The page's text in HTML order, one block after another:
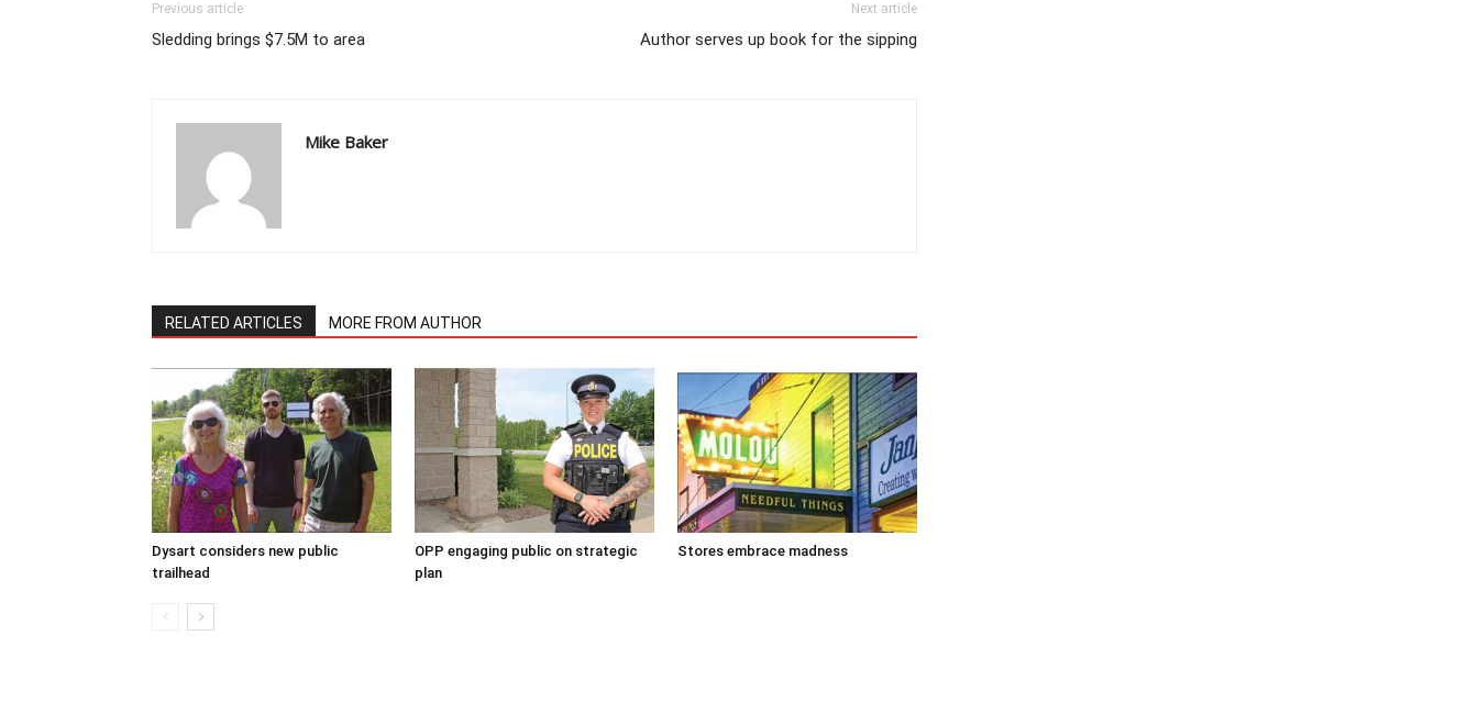
Previous article
Sledding brings $7.5M to area
Next article
Author serves up book for the sipping
Mike Baker
RELATED ARTICLES MORE FROM AUTHOR
Dysart considers new public
trailhead
OPP engaging public on strategic
plan
Stores embrace madness